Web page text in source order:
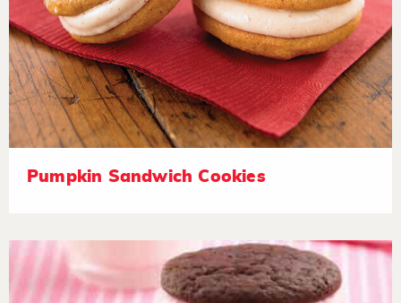
Pumpkin Sandwich Cookies